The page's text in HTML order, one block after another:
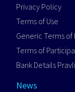
Privacy Policy
Terms of Use
Generic Terms of
Terms of
Bank Details
News